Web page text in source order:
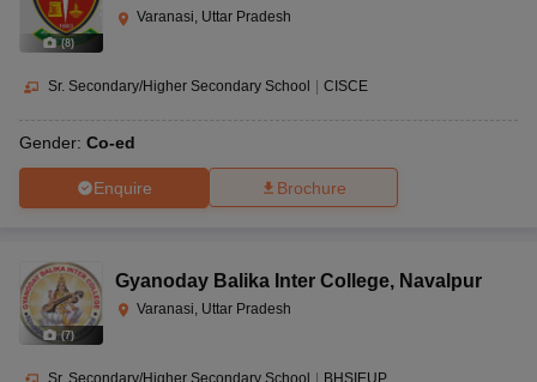
(8)
Varanasi, Uttar Pradesh
Sr. Secondary/Higher Secondary School CISCE
Gender: Co-ed
Enquire Brochure
(7)
Gyanoday Balika Inter College, Navalpur
Varanasi, Uttar Pradesh
Sr. Secondary/Higher Secondary School BHSIEUP